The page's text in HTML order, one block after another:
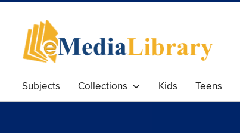
Subjects Collections Kids Teens